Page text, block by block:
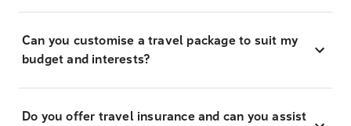
Can you customise a travel package to suit my
budget and interests?
Do you offer travel insurance and can you assist